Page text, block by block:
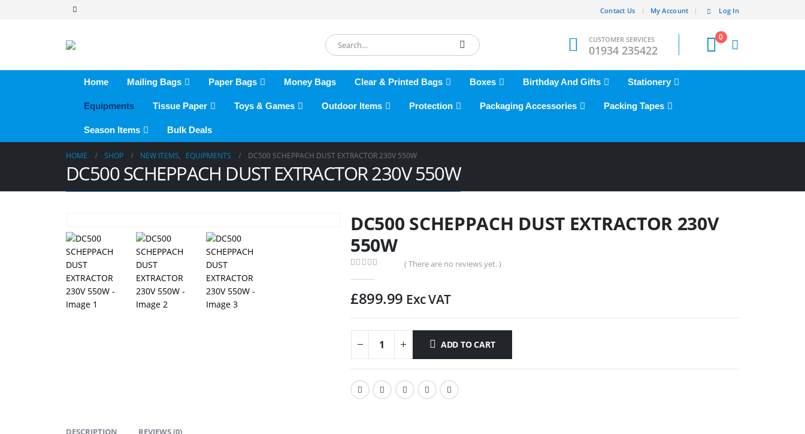
Contact Us My Account Log In
CUSTOMER SERVICES
01934 235422
0
Home Mailing Bags Paper Bags Money Bags Clear & Printed Bags Boxes Birthday And Gifts Stationery
Equipments Tissue Paper Toys & Games Outdoor Items Protection Packaging Accessories Packing Tapes
Season Items Bulk Deals
HOME SHOP NEW ITEMS, EQUIPMENTS DC500 SCHEPPACH DUST EXTRACTOR 230V 550W
DC500 SCHEPPACH DUST EXTRACTOR 230V 550W
DC500 SCHEPPACH DUST EXTRACTOR 230V
550W
( There are no reviews yet. )
£899.99 Exc VAT
ADD TO CART
DESCRIPTION REVIEWS (0)